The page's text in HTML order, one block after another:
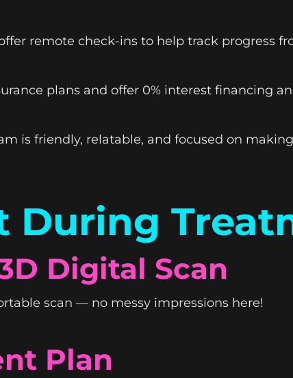
remote check-ins to help track progress
plans and offer 0% interest financing
is friendly, relatable, and focused on
During
Digital Scan
scan — no messy impressions here!
Plan